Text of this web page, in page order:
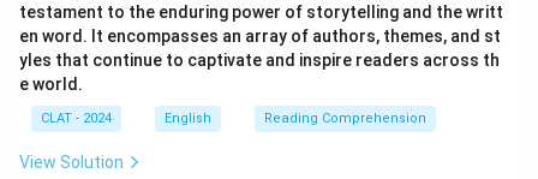
testament to the enduring power of storytelling and the writt
en word. It encompasses an array of authors, themes, and st
yles that continue to captivate and inspire readers across th
e world.
CLAT - 2024 English Reading Comprehension
View Solution